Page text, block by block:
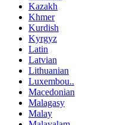
Kazakh
Khmer
Kurdish
Kyrgyz
Latin
Latvian
Lithuanian
Luxembou..
Macedonian
Malagasy
Malay